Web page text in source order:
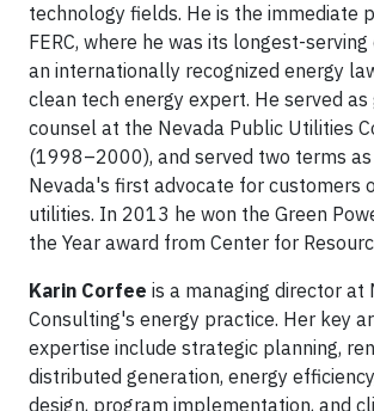
technology fields. He is the immediate
FERC, where he was its longest-serving
an internationally recognized energy
clean tech energy expert. He served
counsel at the Nevada Public Utilities
(1998–2000), and served two terms
Nevada's first advocate for customers
utilities. In 2013 he won the Green
the Year award from Center for
Karin Corfee is a managing director at
Consulting's energy practice. Her key
expertise include strategic planning,
distributed generation, energy
design, program implementation, and